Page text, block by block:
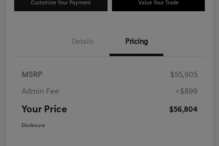
Customize Your Payment Value Your Trade
Details Pricing
MSRP $55,905
Admin Fee +$899
Your Price $56,804
Disclosure